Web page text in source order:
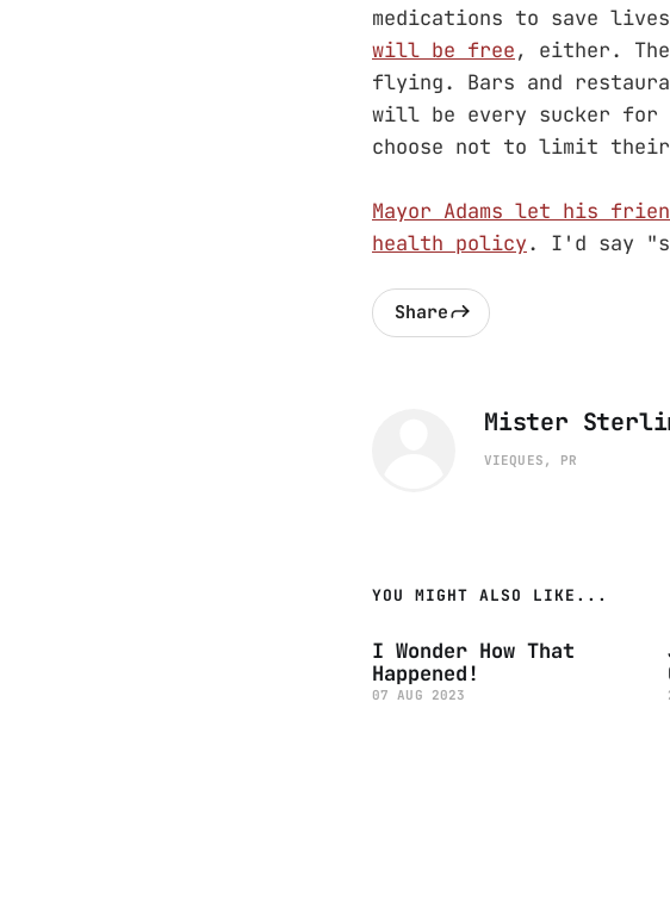
medications to save
will be free, either.
flying. Bars and
will be every sucker for
choose not to limit
Mayor Adams let his
health policy. I'd say
Share
Mister
VIEQUES, PR
YOU MIGHT ALSO LIKE...
I Wonder How That
Happened!
07 AUG 2023